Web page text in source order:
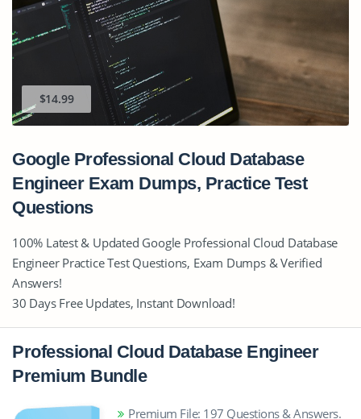
$14.99
Google Professional Cloud Database
Engineer Exam Dumps, Practice Test
Questions
100% Latest & Updated Google Professional Cloud Database
Engineer Practice Test Questions, Exam Dumps & Verified
Answers!
30 Days Free Updates, Instant Download!
Professional Cloud Database Engineer
Premium Bundle
Premium File: 197 Questions & Answers.